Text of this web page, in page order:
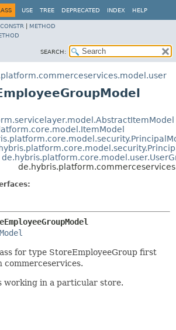
USE TREE DEPRECATED INDEX HELP
CONSTR
METHOD
SEARCH:
for type StoreEmployeeGroup first
commerceservices.
working in a particular store.